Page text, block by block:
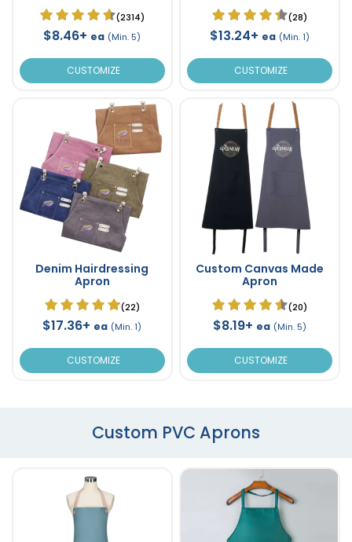
(2314)
$8.46+ ea (Min. 5)
CUSTOMIZE
(28)
$13.24+ ea (Min. 1)
CUSTOMIZE
Denim Hairdressing
Apron
(22)
$17.36+ ea (Min. 1)
CUSTOMIZE
Custom Canvas Made
Apron
(20)
$8.19+ ea (Min. 5)
CUSTOMIZE
Custom PVC Aprons